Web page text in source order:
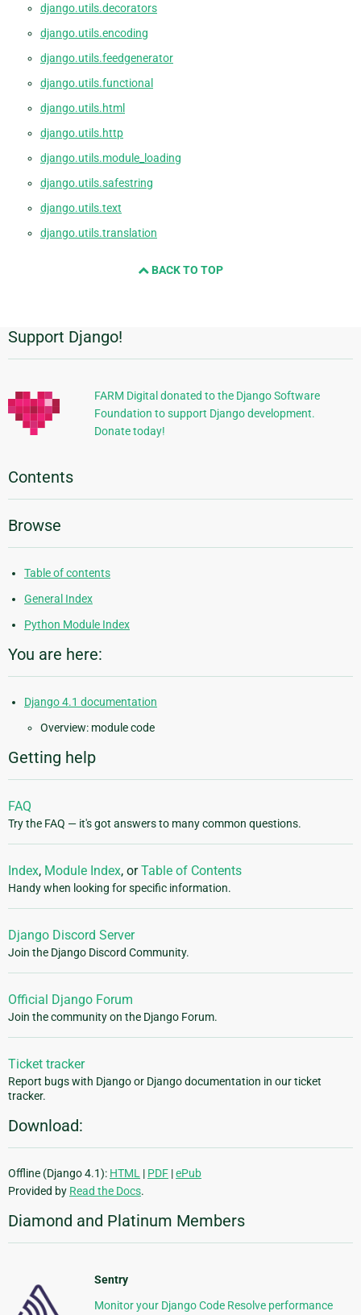
django.utils.decorators
django.utils.encoding
django.utils.feedgenerator
django.utils.functional
django.utils.html
django.utils.http
django.utils.module_loading
django.utils.safestring
django.utils.text
django.utils.translation
BACK TO TOP
Additional
Information
Support Django!
FARM Digital donated to the Django Software
Foundation to support Django development.
Donate today!
Contents
Browse
Table of contents
General Index
Python Module Index
You are here:
Django 4.1 documentation
Overview: module code
Getting help
FAQ
Try the FAQ — it's got answers to many common questions.
Index, Module Index, orTable of Contents
Handy when looking for specific information.
Django Discord Server
Join the Django Discord Community.
Official Django Forum
Join the community on the Django Forum.
Ticket tracker
Report bugs with Django or Django documentation in our ticket
tracker.
Download:
Offline (Django 4.1): HTML | PDF |ePub
Provided by Read the Docs.
Diamond and Platinum Members
Sentry
Monitor your Django Code Resolve performance